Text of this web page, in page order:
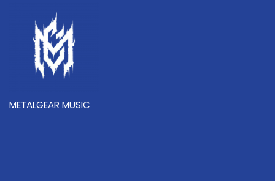
METALGEAR MUSIC